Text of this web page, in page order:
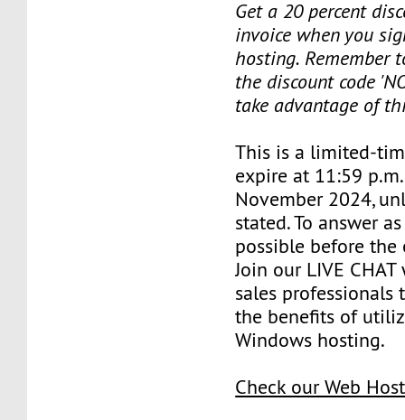
Get a 20 percent
invoice when you
hosting. Remember
the discount code
take advantage of
This is a limited-
expire at 11:59
November 2024,
stated. To answer
possible before the
Join our LIVE
sales professionals
the benefits of
Windows hosting.
Check our Web